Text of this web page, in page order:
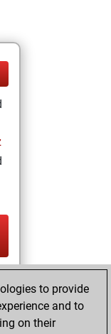
to provide
and to
on their